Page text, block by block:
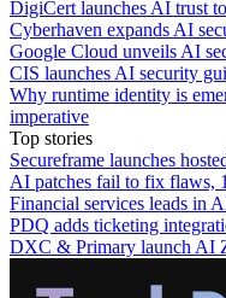
DigiCert launches AI trust
Cyberhaven expands AI
Google Cloud unveils AI
CIS launches AI security
Why runtime identity is
imperative
Top stories
Secureframe launches
AI patches fail to fix flaws,
Financial services leads in
PDQ adds ticketing
DXC & Primary launch AI